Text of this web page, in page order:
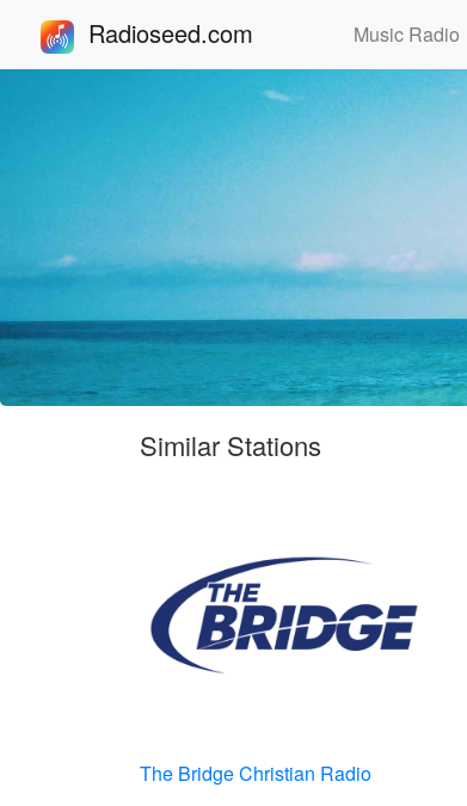
Radioseed.com Music Radio
Similar Stations
The Bridge Christian Radio